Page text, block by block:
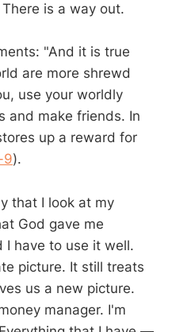
is a way out.
"And it is true
are more shrewd
use your worldly
and make friends. In
up a reward for
9).
that I look at my
God gave me
I have to use it well.
picture. It still treats
us a new picture.
manager. I'm